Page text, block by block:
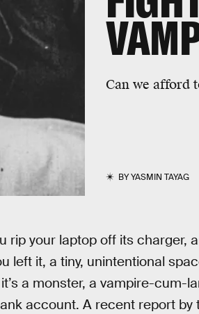
Can we afford
BYYASMIN TAYAG
rip your laptop off its charger,
left it, a tiny, unintentional
a monster, a vampire-cum-
account. A recent report by